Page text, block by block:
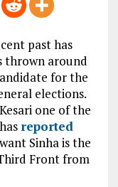
past has
thrown around
for the
elections.
one of the
reported
Sinha is the
Front from